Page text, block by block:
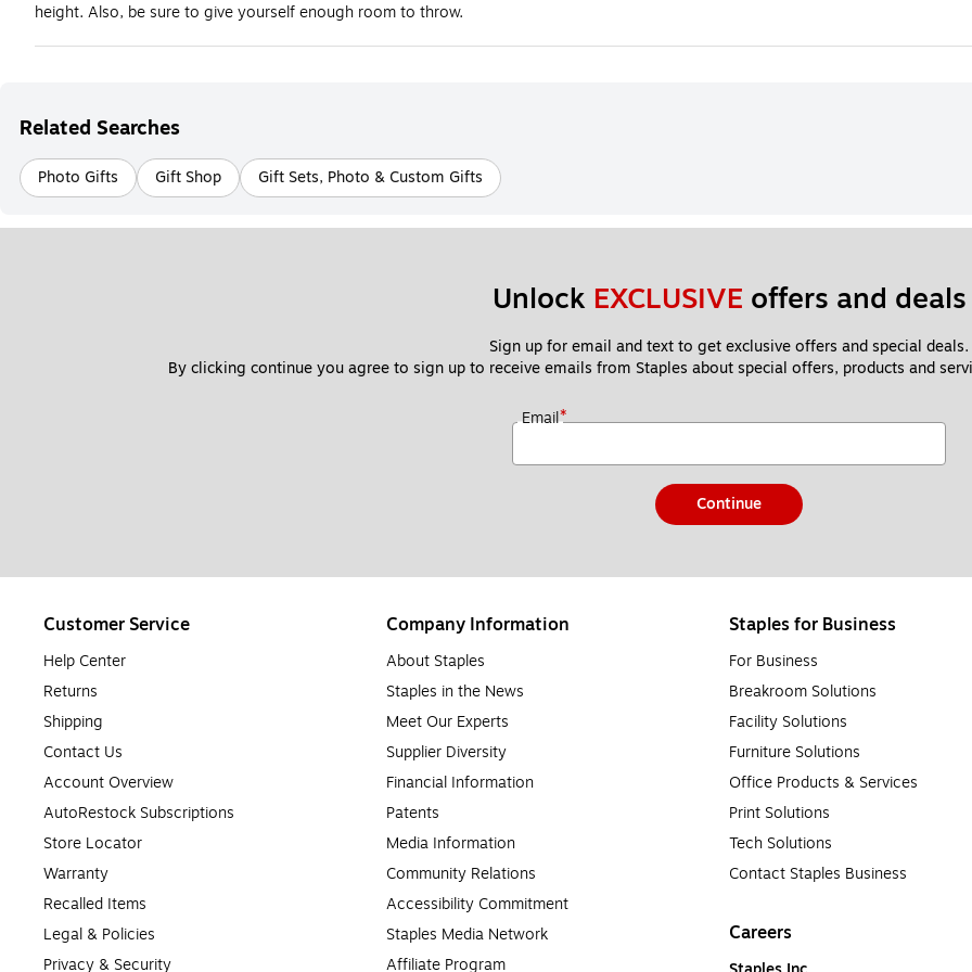
height. Also, be sure to give yourself enough room to throw.
Related Searches
Photo Gifts Gift Shop Gift Sets, Photo & Custom Gifts
Unlock EXCLUSIVE offers and deals
Sign up for email and text to get exclusive offers and special deals.
By clicking continue you agree to sign up to receive emails from Staples about special offers, products and
Email*
Continue
Customer Service
Help Center
Returns
Shipping
Contact Us
Account Overview
AutoRestock Subscriptions
Store Locator
Warranty
Recalled Items
Legal & Policies
Privacy & Security
Company Information
About Staples
Staples in the News
Meet Our Experts
Supplier Diversity
Financial Information
Patents
Media Information
Community Relations
Accessibility Commitment
Staples Media Network
Affiliate Program
Staples for Business
For Business
Breakroom Solutions
Facility Solutions
Furniture Solutions
Office Products & Services
Print Solutions
Tech Solutions
Contact Staples Business
Careers